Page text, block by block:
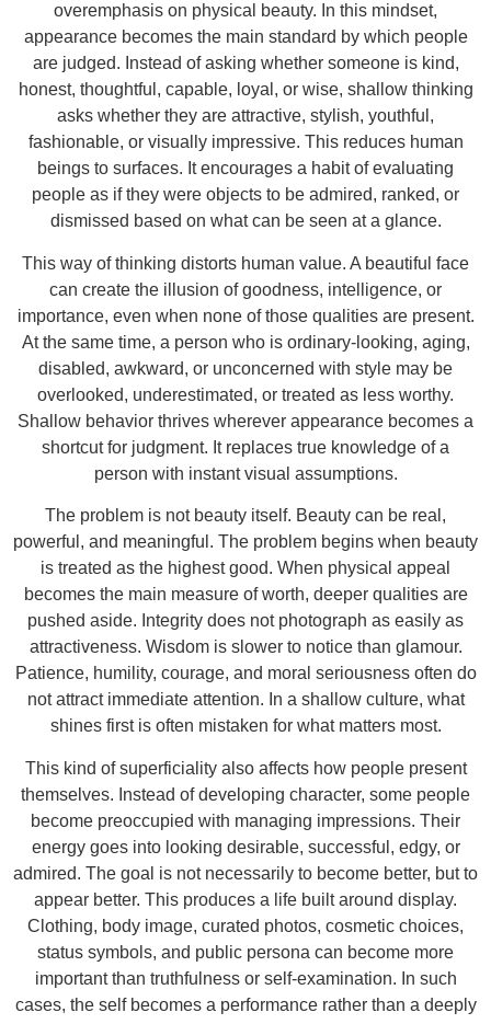
overemphasis on physical beauty. In this mindset,
appearance becomes the main standard by which people
are judged. Instead of asking whether someone is kind,
honest, thoughtful, capable, loyal, or wise, shallow thinking
asks whether they are attractive, stylish, youthful,
fashionable, or visually impressive. This reduces human
beings to surfaces. It encourages a habit of evaluating
people as if they were objects to be admired, ranked, or
dismissed based on what can be seen at a glance.
This way of thinking distorts human value. A beautiful face
can create the illusion of goodness, intelligence, or
importance, even when none of those qualities are present.
At the same time, a person who is ordinary-looking, aging,
disabled, awkward, or unconcerned with style may be
overlooked, underestimated, or treated as less worthy.
Shallow behavior thrives wherever appearance becomes a
shortcut for judgment. It replaces true knowledge of a
person with instant visual assumptions.
The problem is not beauty itself. Beauty can be real,
powerful, and meaningful. The problem begins when beauty
is treated as the highest good. When physical appeal
becomes the main measure of worth, deeper qualities are
pushed aside. Integrity does not photograph as easily as
attractiveness. Wisdom is slower to notice than glamour.
Patience, humility, courage, and moral seriousness often do
not attract immediate attention. In a shallow culture, what
shines first is often mistaken for what matters most.
This kind of superficiality also affects how people present
themselves. Instead of developing character, some people
become preoccupied with managing impressions. Their
energy goes into looking desirable, successful, edgy, or
admired. The goal is not necessarily to become better, but to
appear better. This produces a life built around display.
Clothing, body image, curated photos, cosmetic choices,
status symbols, and public persona can become more
important than truthfulness or self-examination. In such
cases, the self becomes a performance rather than a deeply